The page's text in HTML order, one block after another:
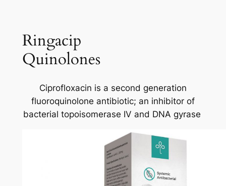
Ringacip
Quinolones
Ciprofloxacin is a second generation
fluoroquinolone antibiotic; an inhibitor of
bacterial topoisomerase IV and DNA gyrase